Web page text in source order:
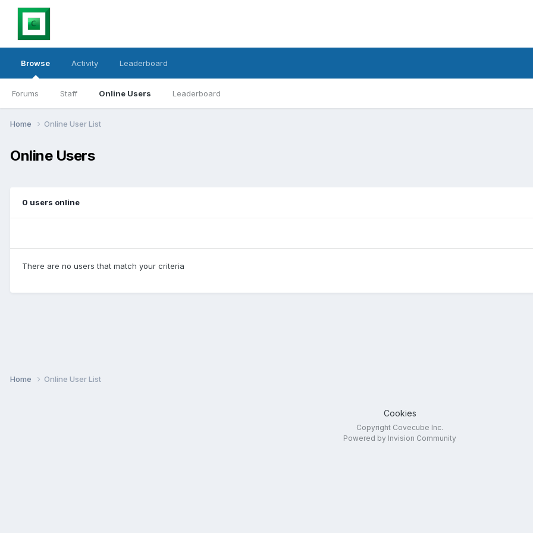
Browse
Forums Staff Online Users Leaderboard
Activity Leaderboard
Home Online User List
Online Users
0 users online
There are no users that match your criteria
Home Online User List
Cookies
Copyright Covecube Inc.
Powered by Invision Community